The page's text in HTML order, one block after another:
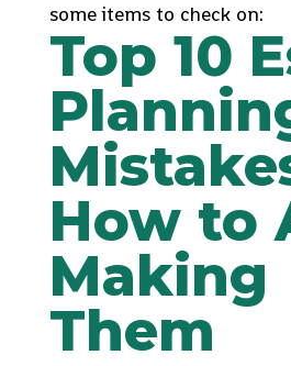
some items to check on:
Top 10
How to
Making
Them